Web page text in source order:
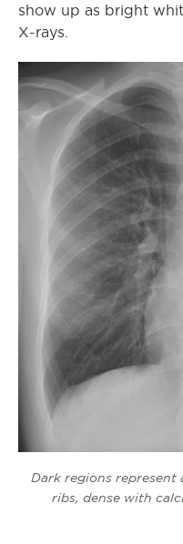
show up as bright
X-rays.
Dark regions represent
ribs, dense with